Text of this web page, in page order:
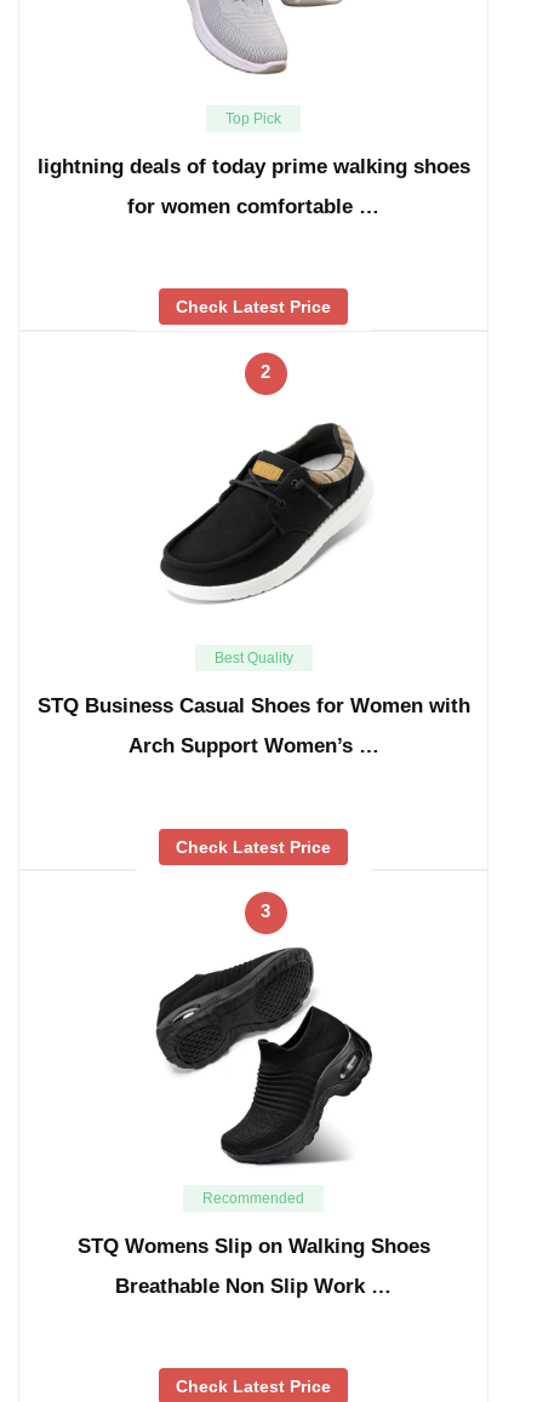
Top Pick
lightning deals of today prime walking shoes
for women comfortable …
Check Latest Price
2
Best Quality
STQ Business Casual Shoes for Women with
Arch Support Women’s …
Check Latest Price
3
Recommended
STQ Womens Slip on Walking Shoes
Breathable Non Slip Work …
Check Latest Price